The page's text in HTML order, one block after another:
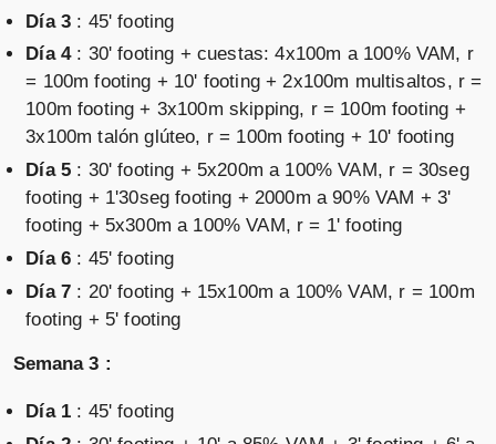
Día 3 : 45' footing
Día 4: 30' footing + cuestas: 4x100m a 100% VAM, r
= 100m footing + 10' footing + 2x100m multisaltos, r =
100m footing + 3x100m skipping, r = 100m footing +
3x100m talón glúteo, r = 100m footing + 10' footing
Día 5 : 30' footing + 5x200m a 100% VAM, r = 30seg
footing + 1'30seg footing + 2000m a 90% VAM + 3'
footing + 5x300m a 100% VAM, r = 1' footing
Día 6 : 45' footing
Día 7 : 20' footing + 15x100m a 100% VAM, r = 100m
footing + 5' footing
Semana 3 :
Día 1 : 45' footing